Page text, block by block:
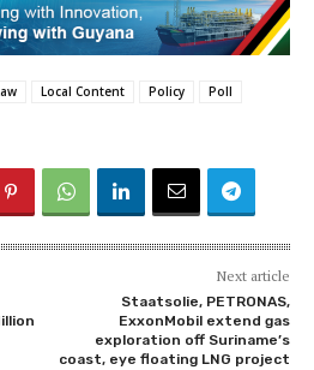
Local Content Policy
Poll
Next article
Staatsolie, PETRONAS,
ExxonMobil extend gas
exploration off Suriname’s
coast, eye floating LNG project